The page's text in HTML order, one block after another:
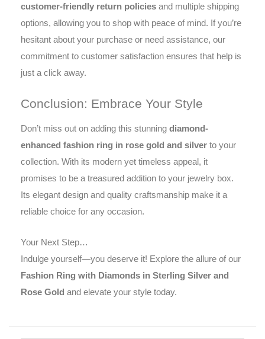
customer-friendly return policies and multiple shipping
options, allowing you to shop with peace of mind. If you’re
hesitant about your purchase or need assistance, our
commitment to customer satisfaction ensures that help is
just a click away.
Conclusion: Embrace Your Style
Don’t miss out on adding this stunning diamond-
enhanced fashion ring in rose gold and silver to your
collection. With its modern yet timeless appeal, it
promises to be a treasured addition to your jewelry box.
Its elegant design and quality craftsmanship make it a
reliable choice for any occasion.
Your Next Step…
Indulge yourself—you deserve it! Explore the allure of our
Fashion Ring with Diamonds in Sterling Silver and
Rose Gold and elevate your style today.